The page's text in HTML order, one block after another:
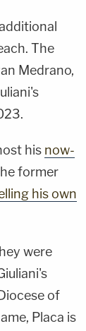
The
Medrano,
his now-
former
his own
were
of
Placa is